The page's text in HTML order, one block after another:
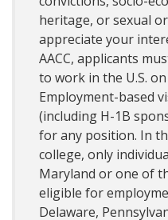
heritage, or sexual
appreciate your
AACC, applicants
to work in the U.S.
Employment-based
(including H-1B
for any position. In
college, only
Maryland or one of
eligible for
Delaware,